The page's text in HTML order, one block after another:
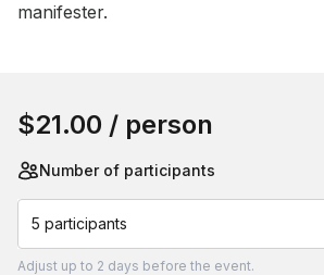
manifester.
$21.00 / person
Number of participants
5 participants
Adjust up to 2 days before the event.